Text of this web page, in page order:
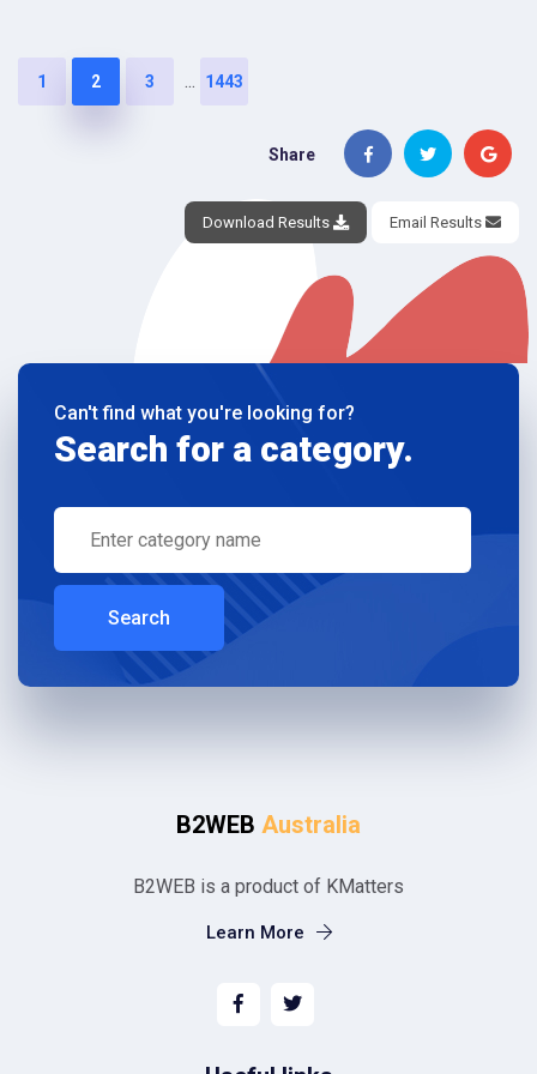
1 2 3 ... 1443
Share
Download Results Email Results
Can't find what you're looking for?
Search for a category.
Search
B2WEB Australia
B2WEB is a product of KMatters
Learn More